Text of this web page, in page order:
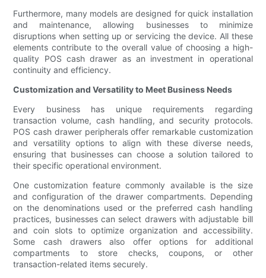
Furthermore, many models are designed for quick installation
and maintenance, allowing businesses to minimize
disruptions when setting up or servicing the device. All these
elements contribute to the overall value of choosing a high-
quality POS cash drawer as an investment in operational
continuity and efficiency.
Customization and Versatility to Meet Business Needs
Every business has unique requirements regarding
transaction volume, cash handling, and security protocols.
POS cash drawer peripherals offer remarkable customization
and versatility options to align with these diverse needs,
ensuring that businesses can choose a solution tailored to
their specific operational environment.
One customization feature commonly available is the size
and configuration of the drawer compartments. Depending
on the denominations used or the preferred cash handling
practices, businesses can select drawers with adjustable bill
and coin slots to optimize organization and accessibility.
Some cash drawers also offer options for additional
compartments to store checks, coupons, or other
transaction-related items securely.